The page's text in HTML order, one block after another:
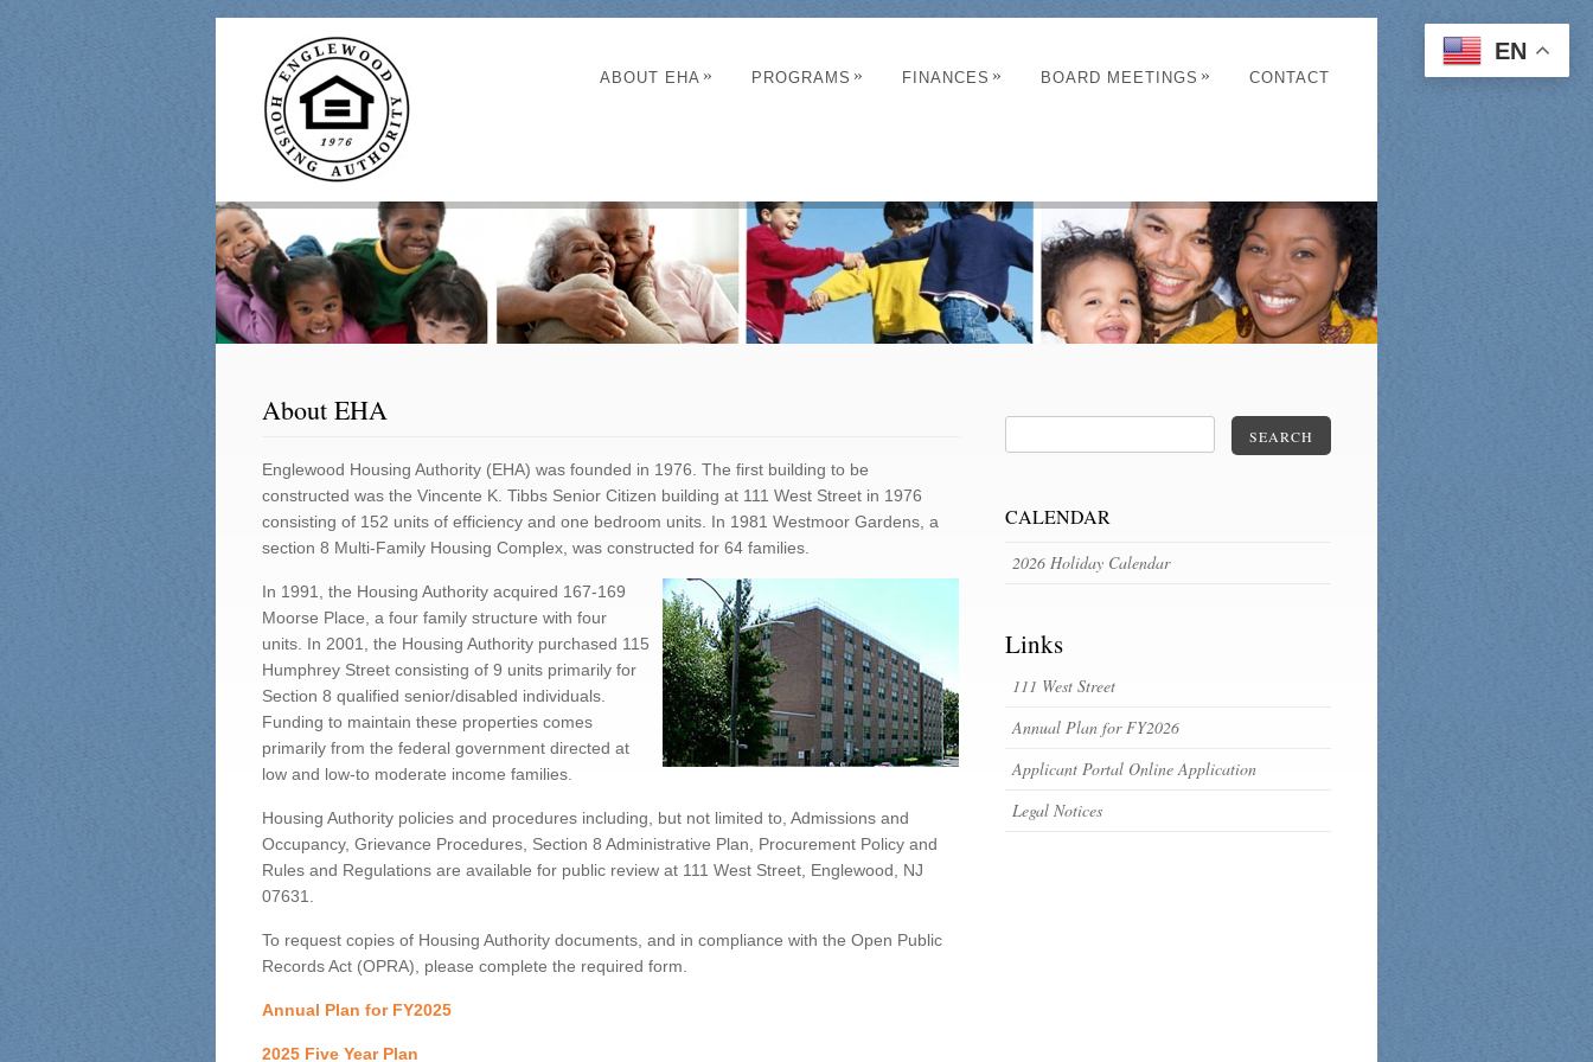
ABOUT EHA » PROGRAMS » FINANCES » BOARD MEETINGS » CONTACT
About EHA
Englewood Housing Authority (EHA) was founded in 1976. The first building to be
constructed was the Vincente K. Tibbs Senior Citizen building at 111 West Street in 1976
consisting of 152 units of efficiency and one bedroom units. In 1981 Westmoor Gardens, a
section 8 Multi-Family Housing Complex, was constructed for 64 families.
In 1991, the Housing Authority acquired 167-169
Moorse Place, a four family structure with four
units. In 2001, the Housing Authority purchased 115
Humphrey Street consisting of 9 units primarily for
Section 8 qualified senior/disabled individuals.
Funding to maintain these properties comes
primarily from the federal government directed at
low and low-to moderate income families.
Housing Authority policies and procedures including, but not limited to, Admissions and
Occupancy, Grievance Procedures, Section 8 Administrative Plan, Procurement Policy and
Rules and Regulations are available for public review at 111 West Street, Englewood, NJ
07631.
To request copies of Housing Authority documents, and in compliance with the Open Public
Records Act (OPRA), please complete the required form.
Annual Plan for FY2025
2025 Five Year Plan
SEARCH
CALENDAR
2026 Holiday Calendar
Links
111 West Street
Annual Plan for FY2026
Applicant Portal Online Application
Legal Notices
EN